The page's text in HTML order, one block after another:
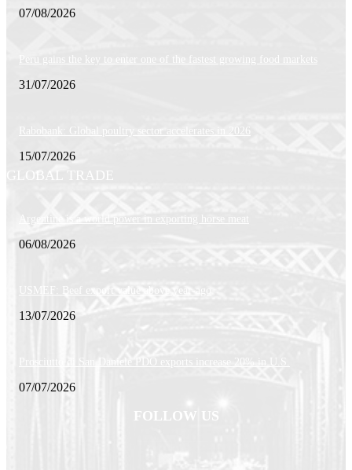
07/08/2026
Peru gains the key to enter one of the fastest growing food markets
31/07/2026
Rabobank: Global poultry sector accelerates in 2026
15/07/2026
GLOBAL TRADE
Argentine is a world power in exporting horse meat
06/08/2026
USMEF: Beef export value above year-ago
13/07/2026
Prosciutto di San Daniele PDO exports increase 20% in U.S.
07/07/2026
FOLLOW US